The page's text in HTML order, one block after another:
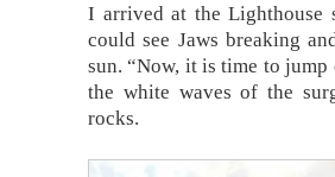
I arrived at the Lighthouse
could see Jaws breaking
sun. “Now, it is time to
the white waves of the
rocks.